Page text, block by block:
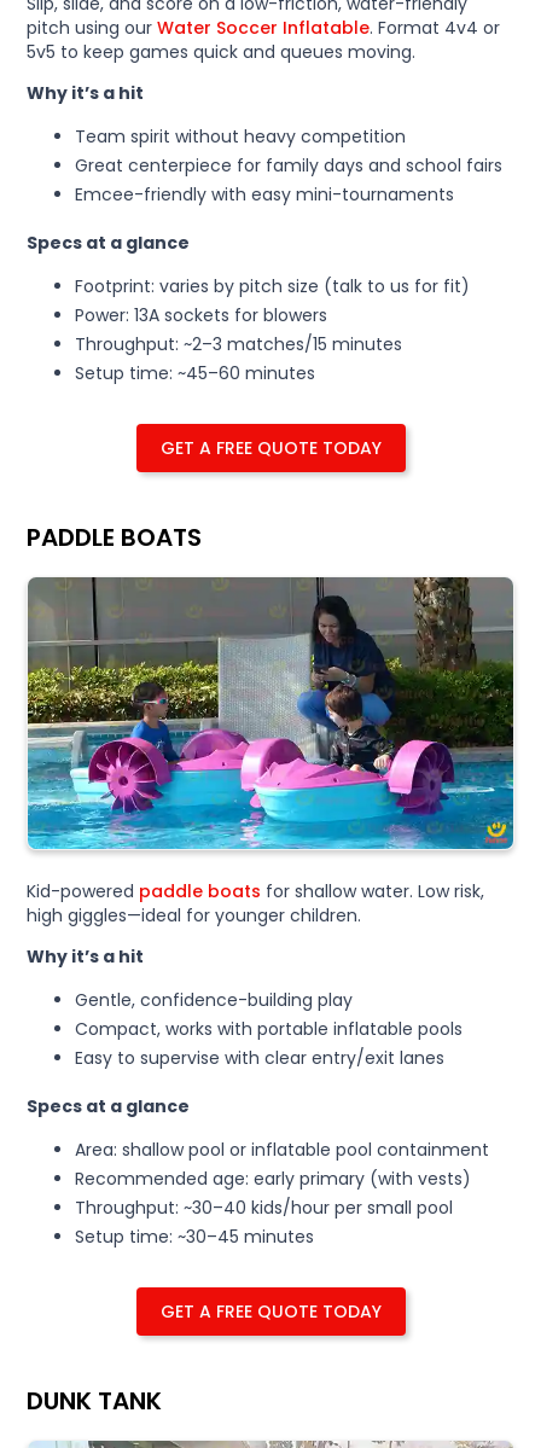
pitch using ourWater Soccer Inflatable. Format 4v4 or
5v5 to keep games quick and queues moving.
Why it’s a hit
Team spirit without heavy competition
Great centerpiece for family days and school fairs
Emcee-friendly with easy mini-tournaments
Specs at a glance
Footprint: varies by pitch size (talk to us for fit)
Power: 13A sockets for blowers
Throughput: ~2–3 matches/15 minutes
Setup time: ~45–60 minutes
GET A FREE QUOTE TODAY
PADDLE BOATS
Kid-powered paddle boats for shallow water. Low risk,
high giggles—ideal for younger children.
Why it’s a hit
Gentle, confidence-building play
Compact, works with portable inflatable pools
Easy to supervise with clear entry/exit lanes
Specs at a glance
Area: shallow pool or inflatable pool containment
Recommended age: early primary (with vests)
Throughput: ~30–40 kids/hour per small pool
Setup time: ~30–45 minutes
GET A FREE QUOTE TODAY
DUNK TANK